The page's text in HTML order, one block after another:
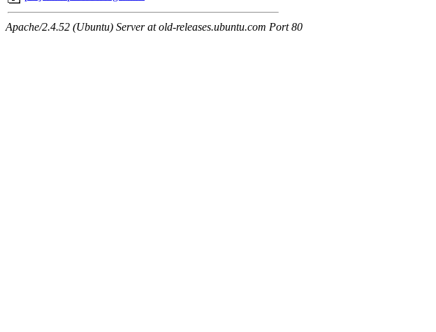
Apache/2.4.52 (Ubuntu) Server at old-releases.ubuntu.com Port 80